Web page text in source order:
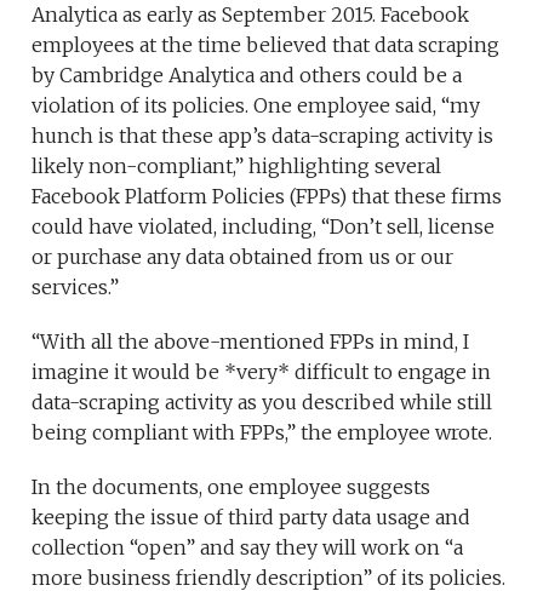
Analytica as early as September 2015. Facebook
employees at the time believed that data scraping
by Cambridge Analytica and others could be a
violation of its policies. One employee said, “my
hunch is that these app’s data-scraping activity is
likely non-compliant,” highlighting several
Facebook Platform Policies (FPPs) that these firms
could have violated, including, “Don’t sell, license
or purchase any data obtained from us or our
services.”
“With all the above-mentioned FPPs in mind, I
imagine it would be *very* difficult to engage in
data-scraping activity as you described while still
being compliant with FPPs,” the employee wrote.
In the documents, one employee suggests
keeping the issue of third party data usage and
collection “open” and say they will work on “a
more business friendly description” of its policies.